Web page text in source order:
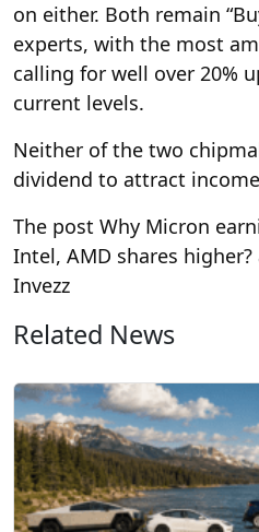
on either. Both remain
experts, with the most
calling for well over 20%
current levels.
Neither of the two
dividend to attract
The post Why Micron
Intel, AMD shares
Invezz
Related News